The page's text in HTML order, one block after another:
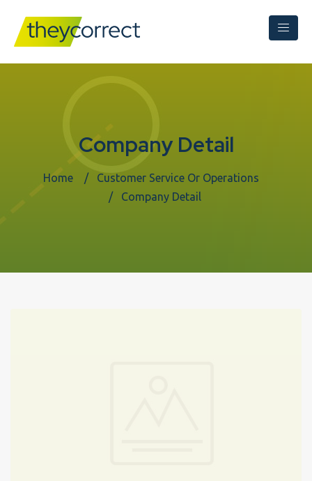
Company Detail
Home
Customer Service Or Operations
Company Detail